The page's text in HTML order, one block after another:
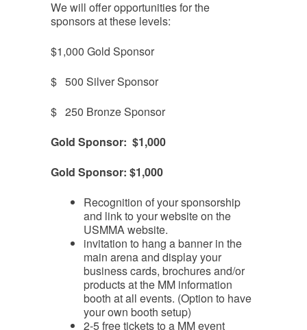
We will offer opportunities for the
sponsors at these levels:
$1,000 Gold Sponsor
$ 500 Silver Sponsor
$ 250 Bronze Sponsor
Gold Sponsor: $1,000
Gold Sponsor: $1,000
Recognition of your sponsorship
and link to your website on the
USMMA website.
invitation to hang a banner in the
main arena and display your
business cards, brochures and/or
products at the MM information
booth at all events. (Option to have
your own booth setup)
2-5 free tickets to a MM event